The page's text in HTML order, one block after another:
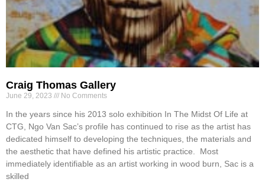
Craig Thomas Gallery
June 29, 2023 No Comments
In the years since his 2013 solo exhibition In The Midst Of Life at
CTG, Ngo Van Sac’s profile has continued to rise as the artist has
dedicated himself to developing the techniques, the materials and
the aesthetic that have defined his artistic practice. Most
immediately identifiable as an artist working in wood burn, Sac is a
skilled